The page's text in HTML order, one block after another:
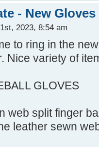
- New
2023, 8:54 am
to ring in the
Nice variety of
GLOVES
web split finger
leather sewn